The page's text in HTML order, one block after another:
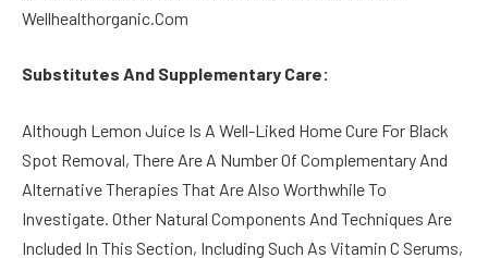
Wellhealthorganic.Com
Substitutes And Supplementary Care:
Although Lemon Juice Is A Well-Liked Home Cure For Black
Spot Removal, There Are A Number Of Complementary And
Alternative Therapies That Are Also Worthwhile To
Investigate. Other Natural Components And Techniques Are
Included In This Section, Including Such As Vitamin C Serums,